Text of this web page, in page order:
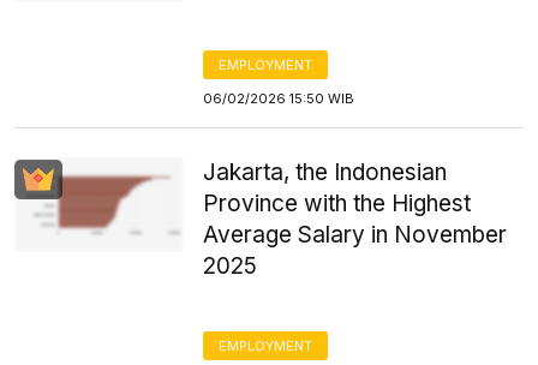
EMPLOYMENT
06/02/2026 15:50 WIB
Jakarta, the Indonesian
Province with the Highest
Average Salary in November
2025
EMPLOYMENT